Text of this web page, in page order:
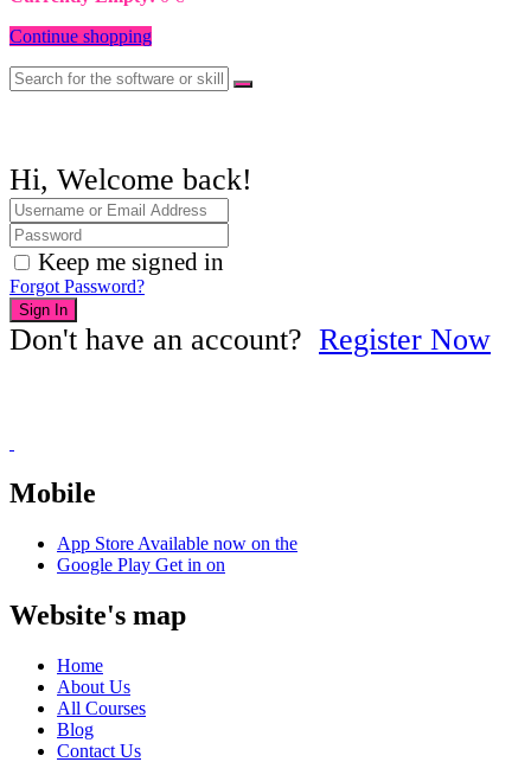
Continue shopping
Hi, Welcome back!
Keep me signed in
Forgot Password?
Sign In
Don't have an account? Register Now
Mobile
App Store Available now on the
Google Play Get in on
Website's map
Home
About Us
All Courses
Blog
Contact Us